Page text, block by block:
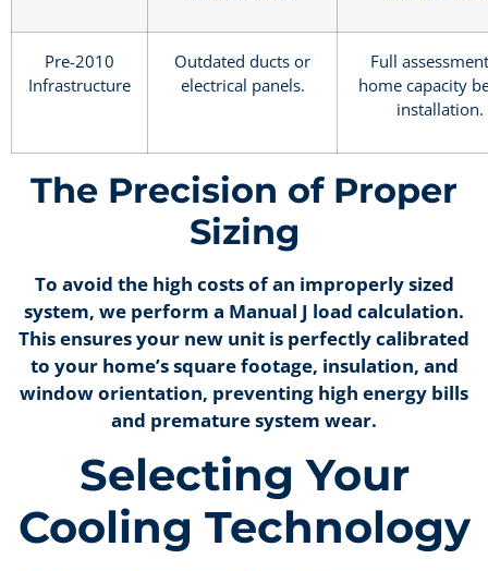
Pre-2010
Infrastructure
Outdated ducts or
electrical panels.
Full
home capacity
installation.
The Precision of Proper
Sizing
To avoid the high costs of an improperly sized
system, we perform a Manual J load calculation.
This ensures your new unit is perfectly calibrated
to your home’s square footage, insulation, and
window orientation, preventing high energy bills
and premature system wear.
Selecting Your
Cooling Technology